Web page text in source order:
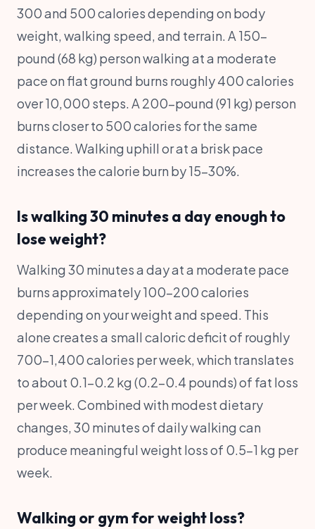
300 and 500 calories depending on body
weight, walking speed, and terrain. A 150-
pound (68 kg) person walking at a moderate
pace on flat ground burns roughly 400 calories
over 10,000 steps. A 200-pound (91 kg) person
burns closer to 500 calories for the same
distance. Walking uphill or at a brisk pace
increases the calorie burn by 15-30%.
Is walking 30 minutes a day enough to
lose weight?
Walking 30 minutes a day at a moderate pace
burns approximately 100-200 calories
depending on your weight and speed. This
alone creates a small caloric deficit of roughly
700-1,400 calories per week, which translates
to about 0.1-0.2 kg (0.2-0.4 pounds) of fat loss
per week. Combined with modest dietary
changes, 30 minutes of daily walking can
produce meaningful weight loss of 0.5-1 kg per
week.
Walking or gym for weight loss?